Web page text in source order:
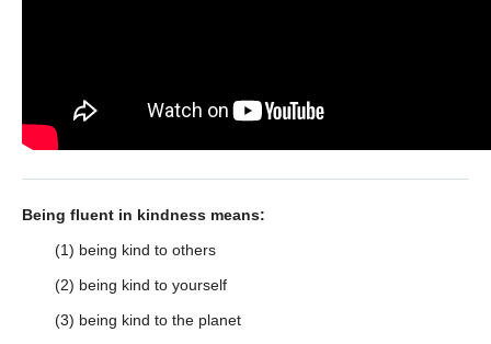
Being fluent in kindness means:
(1) being kind to others
(2) being kind to yourself
(3) being kind to the planet